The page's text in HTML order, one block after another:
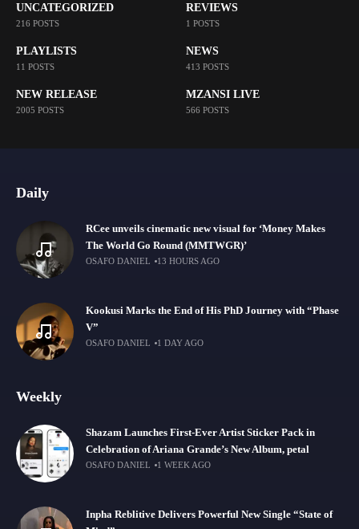
UNCATEGORIZED
216 POSTS
REVIEWS
1 POSTS
PLAYLISTS
11 POSTS
NEWS
413 POSTS
NEW RELEASE
2005 POSTS
MZANSI LIVE
566 POSTS
Daily
RCee unveils cinematic new visual for ‘Money Makes
The World Go Round (MMTWGR)’
OSAFO DANIEL 13 HOURS AGO
Kookusi Marks the End of His PhD Journey with “Phase
V”
OSAFO DANIEL 1 DAY AGO
Weekly
Shazam Launches First-Ever Artist Sticker Pack in
Celebration of Ariana Grande’s New Album, petal
OSAFO DANIEL 1 WEEK AGO
Inpha Reblitive Delivers Powerful New Single “State of